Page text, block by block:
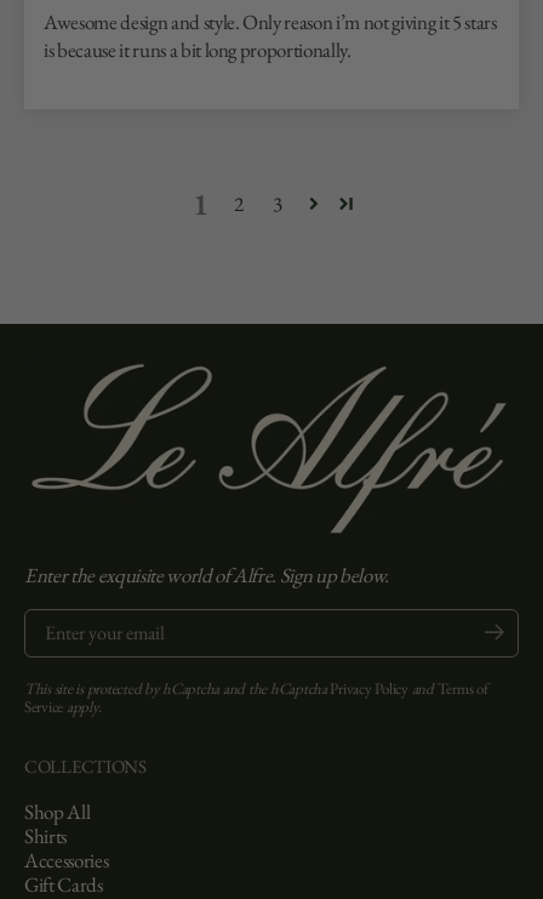
Awesome design and style. Only reason i’m not giving it 5 stars
is because it runs a bit long proportionally.
1 2 3
Enter the exquisite world of Alfre. Sign up below.
Enter your email
Submit
This site is protected by hCaptcha and the hCaptchaPrivacy Policy andTerms of
Service apply.
COLLECTIONS
Shop All
Shirts
Accessories
Gift Cards